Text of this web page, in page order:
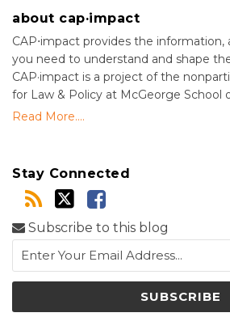
about cap·impact
CAP⋅impact provides the information,
you need to understand and shape
CAP·impact is a project of the
for Law & Policy at McGeorge School
Read More....
Stay Connected
Subscribe to this blog